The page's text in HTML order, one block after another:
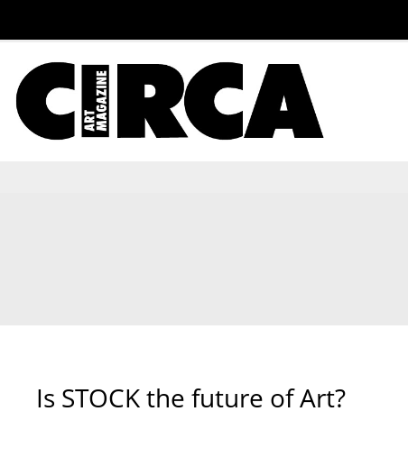
Is STOCK the future of Art?